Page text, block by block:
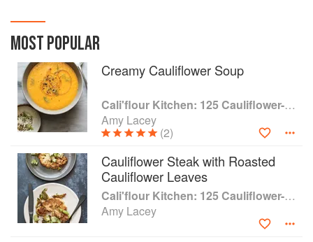
Switch.
MOST POPULAR
Creamy Cauliflower Soup
Cali'flour Kitchen: 125 Cauliflower-Based Recipes for the Carbs You Crave
Amy Lacey
(2)
Cauliflower Steak with Roasted
Cauliflower Leaves
Cali'flour Kitchen: 125 Cauliflower-Based Recipes for the Carbs You Crave
Amy Lacey